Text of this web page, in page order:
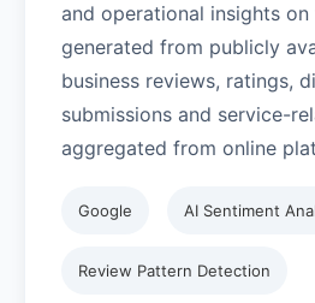
and operational insights
generated from publicly
business reviews, ratings,
submissions and service-
aggregated from online
Google AI Sentiment
Review Pattern Detection